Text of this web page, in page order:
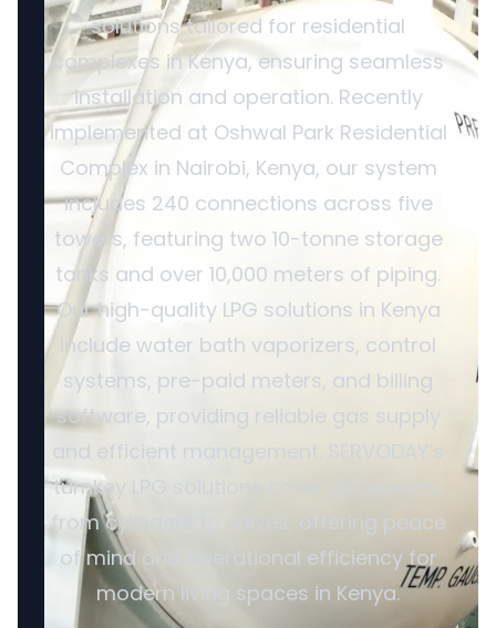
solutions tailored for residential
complexes in Kenya, ensuring seamless
installation and operation. Recently
implemented at Oshwal Park Residential
Complex in Nairobi, Kenya, our system
includes 240 connections across five
towers, featuring two 10-tonne storage
tanks and over 10,000 meters of piping.
Our high-quality LPG solutions in Kenya
include water bath vaporizers, control
systems, pre-paid meters, and billing
software, providing reliable gas supply
and efficient management. SERVODAY’s
turnkey LPG solutions cover all aspects,
from cylinders to valves, offering peace
of mind and operational efficiency for
modern living spaces in Kenya.